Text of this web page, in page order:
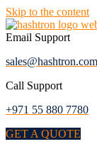
Skip to the content
Email Support
sales@hashtron.com
Call Support
+971 55 880 7780
GET A QUOTE